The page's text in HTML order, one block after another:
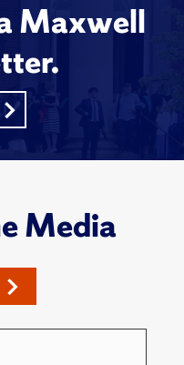
Maxwell
Media